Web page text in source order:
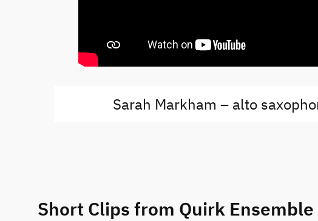
Sarah Markham – alto
Short Clips from Quirk